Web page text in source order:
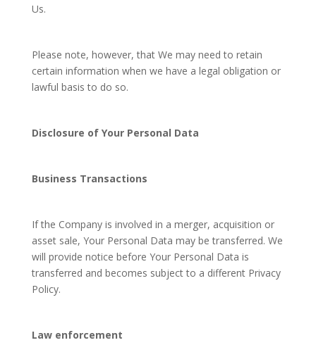
Us.
Please note, however, that We may need to retain
certain information when we have a legal obligation or
lawful basis to do so.
Disclosure of Your Personal Data
Business Transactions
If the Company is involved in a merger, acquisition or
asset sale, Your Personal Data may be transferred. We
will provide notice before Your Personal Data is
transferred and becomes subject to a different Privacy
Policy.
Law enforcement